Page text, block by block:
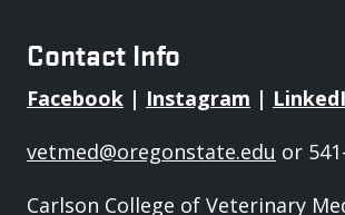
Contact Info
Facebook | Instagram |
vetmed@oregonstate.edu or
Carlson College of Veterinary